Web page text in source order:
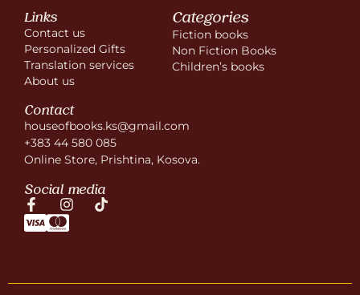
Links
Contact us
Personalized Gifts
Translation services
About us
Categories
Fiction books
Non Fiction Books
Children’s books
Contact
houseofbooks.ks@gmail.com
+383 44 580 085
Online Store, Prishtina, Kosova.
Social media